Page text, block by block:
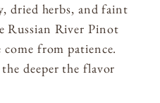
dried herbs, and faint
Russian River Pinot
from patience.
deeper the flavor